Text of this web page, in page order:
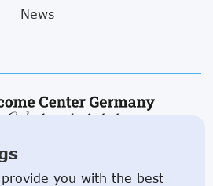
News
ABOUT USyou with the best